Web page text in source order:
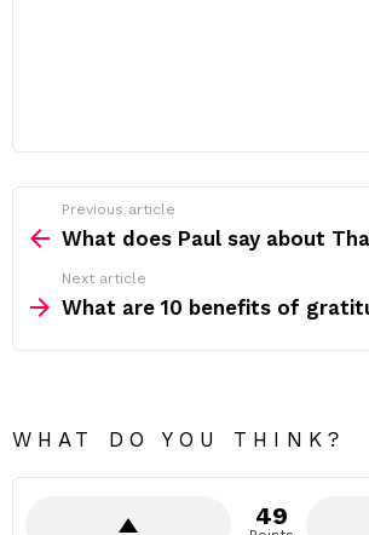
more
Previous article
What does Paul say about
Next article
What are 10 benefits of
WHAT DO YOU THINK?
49